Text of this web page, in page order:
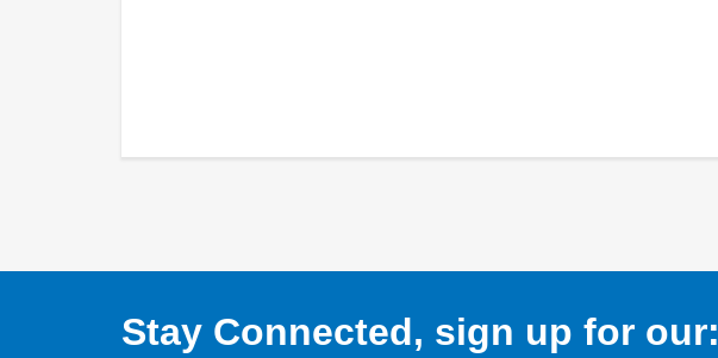
Stay Connected, sign up for our: